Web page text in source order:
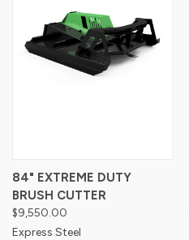
84" EXTREME DUTY
BRUSH CUTTER
$9,550.00
Express Steel